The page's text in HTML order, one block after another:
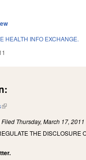
HEALTH INFO EXCHANGE.
(link is external)
Filed Thursday, March 17, 2011
THE DISCLOSURE